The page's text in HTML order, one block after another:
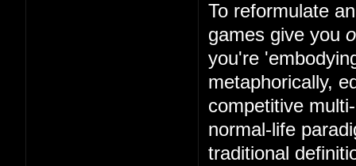
To reformulate
games give you
you're
metaphorically,
competitive
normal-life
traditional